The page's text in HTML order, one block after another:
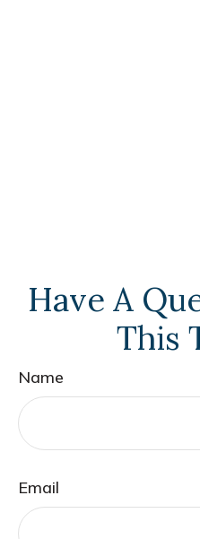
Have A
This
Name
Email